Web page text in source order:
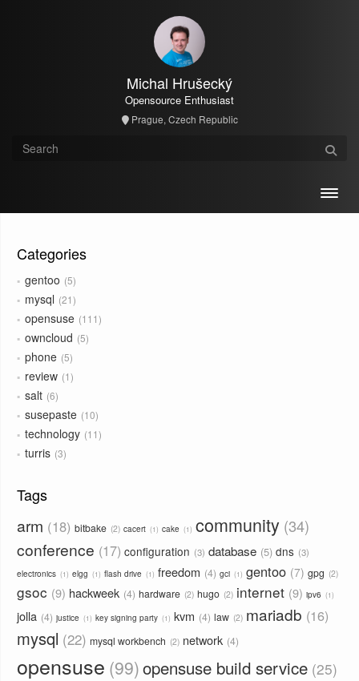
Michal Hrušecký
Opensource Enthusiast
Prague, Czech Republic
Categories
gentoo 5
mysql 21
opensuse 111
owncloud 5
phone 5
review 1
salt 6
susepaste 10
technology 11
turris 3
Tags
arm 18 bitbake 2 cacert 1 cake 1 community 34
conference 17 configuration 3 database 5 dns 3
electronics 1 elgg 1 flash drive 1 freedom 4 gci 1 gentoo 7 gpg 2
gsoc 9 hackweek 4 hardware 2 hugo 2 internet 9 ipv6 1
jolla 4 justice 1 key signing party 1 kvm 4 law 2 mariadb 16
mysql 22 mysql workbench 2 network 4
opensuse 99 opensuse build service 25